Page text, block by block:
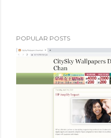
POPULAR POSTS